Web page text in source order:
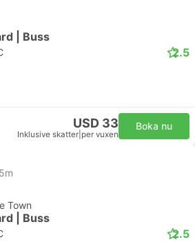
| Buss
2.5
USD 33
Inklusive skatter per vuxen
Boka nu
Town
| Buss
2.5